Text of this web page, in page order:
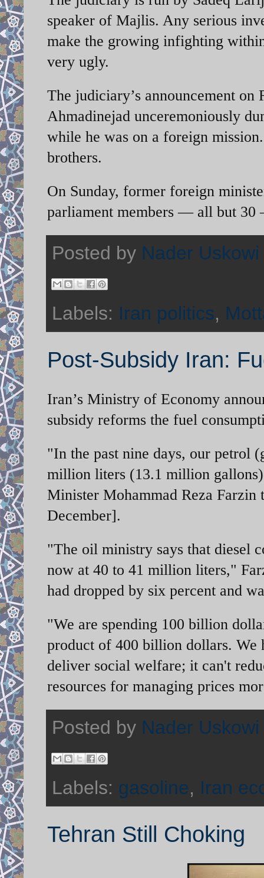
speaker of Majlis. Any serious
make the growing infighting
very ugly.
The judiciary’s announcement on
Ahmadinejad unceremoniously
while he was on a foreign
brothers.
On Sunday, former foreign
parliament members — all but 30
Posted by Nader Uskowi
Labels: Iran politics,
Post-Subsidy Iran:
Iran’s Ministry of Economy
subsidy reforms the fuel
"In the past nine days, our petrol
million liters (13.1 million
Minister Mohammad Reza Farzin
December].
"The oil ministry says that diesel
now at 40 to 41 million liters,"
had dropped by six percent and
"We are spending 100 billion
product of 400 billion dollars. We
deliver social welfare; it can't
resources for managing prices
Posted by Nader Uskowi
Labels: gasoline, Iran
Tehran Still Choking